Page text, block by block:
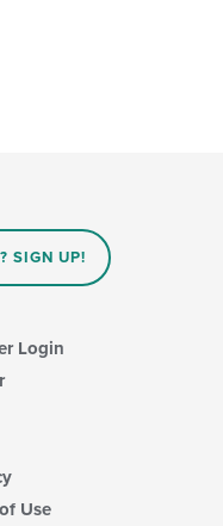
SIGN UP!
Login
Use